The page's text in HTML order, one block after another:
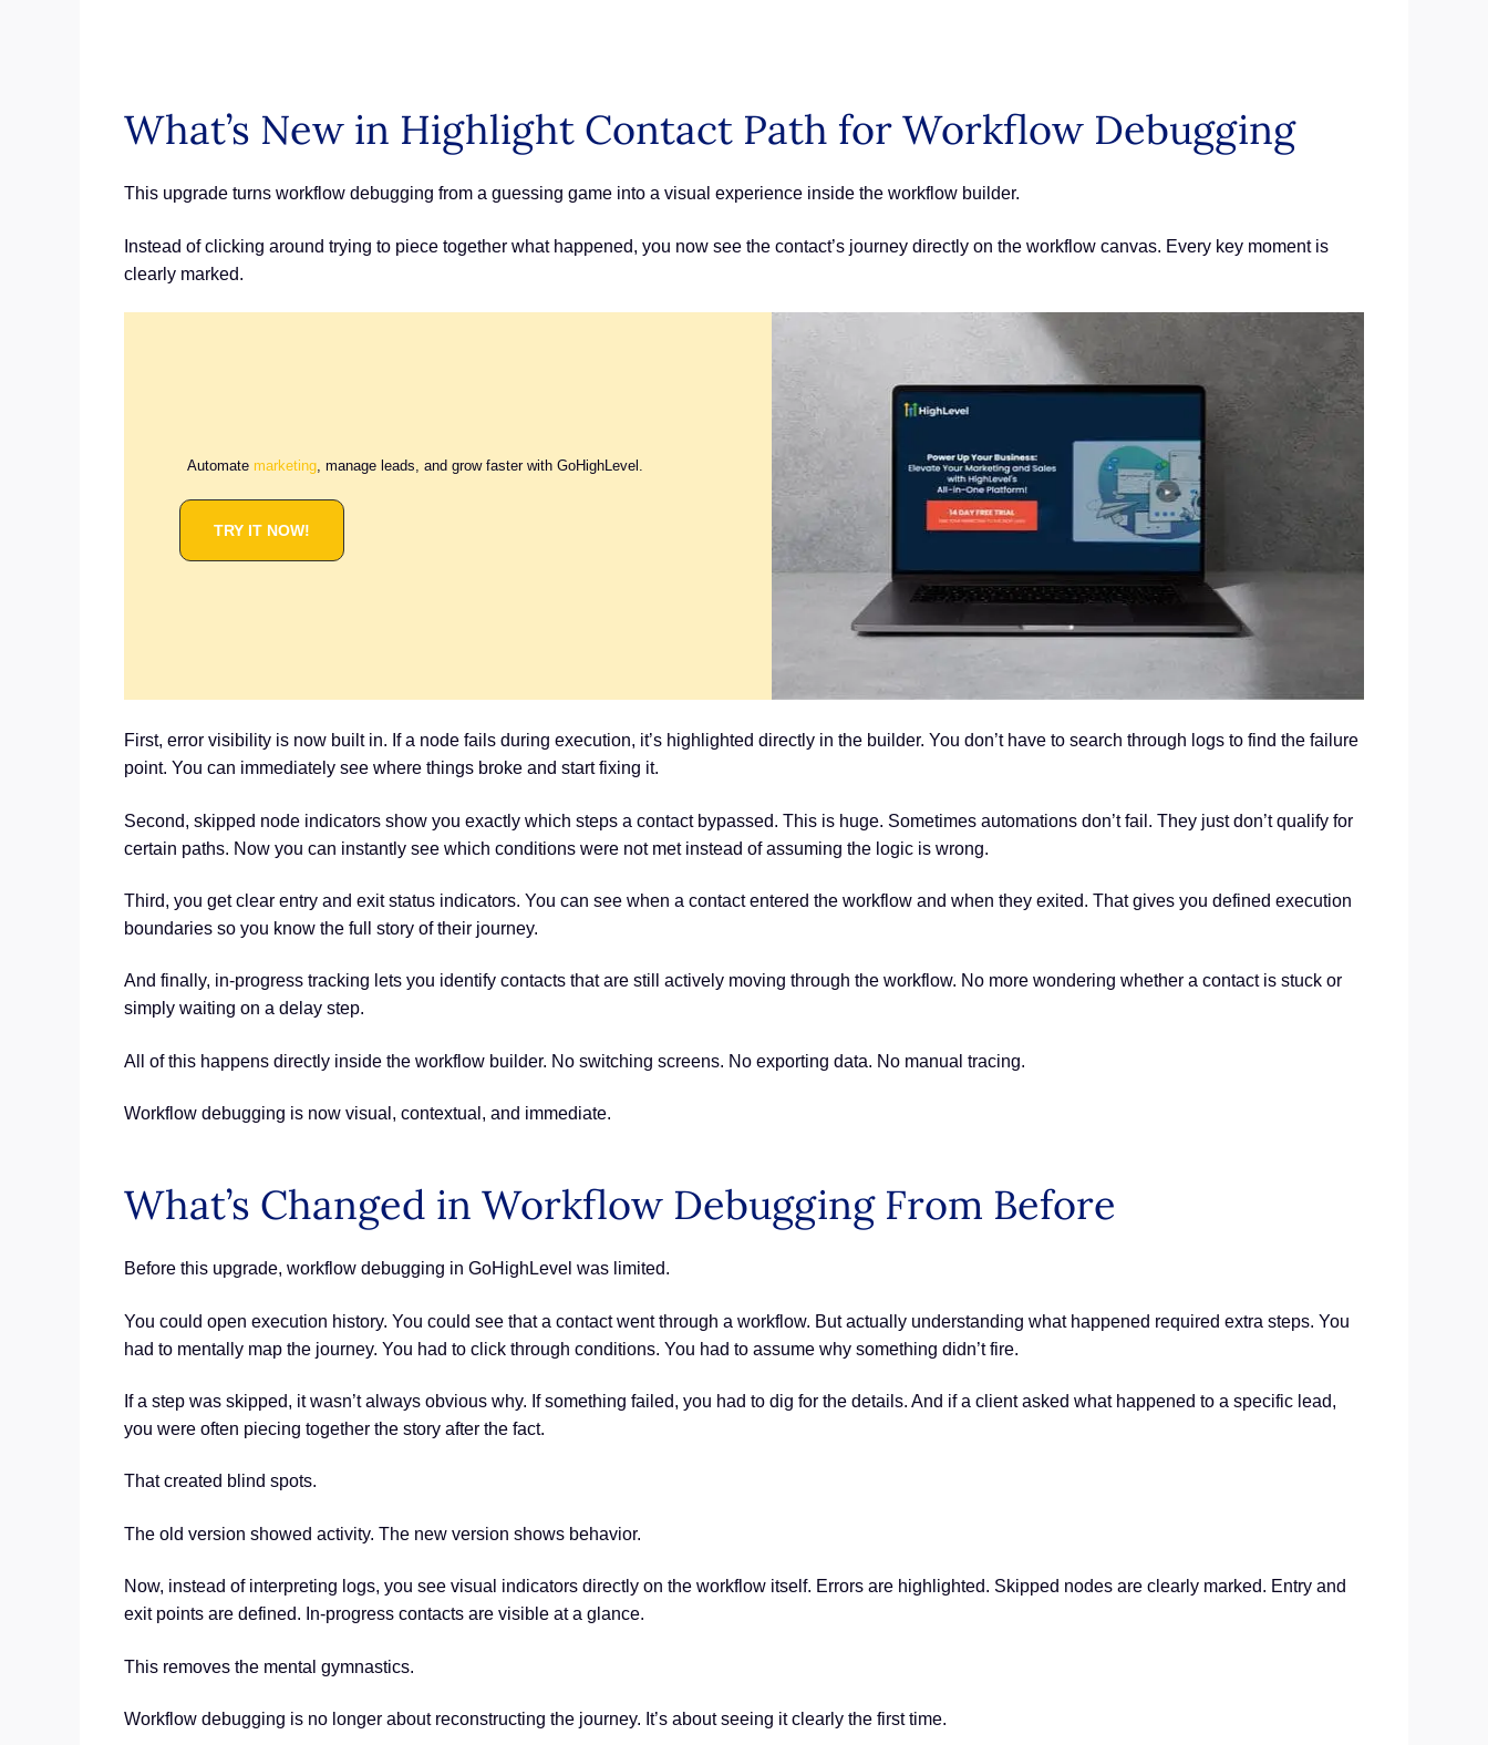
What’s New in Highlight Contact Path for Workflow Debugging
This upgrade turns workflow debugging from a guessing game into a visual experience inside the workflow builder.
Instead of clicking around trying to piece together what happened, you now see the contact’s journey directly on the workflow canvas. Every key moment is
clearly marked.
Automate marketing , manage leads, and grow faster with GoHighLevel.
TRY IT NOW!
First, error visibility is now built in. If a node fails during execution, it’s highlighted directly in the builder. You don’t have to search through logs to find the failure
point. You can immediately see where things broke and start fixing it.
Second, skipped node indicators show you exactly which steps a contact bypassed. This is huge. Sometimes automations don’t fail. They just don’t qualify for
certain paths. Now you can instantly see which conditions were not met instead of assuming the logic is wrong.
Third, you get clear entry and exit status indicators. You can see when a contact entered the workflow and when they exited. That gives you defined execution
boundaries so you know the full story of their journey.
And finally, in-progress tracking lets you identify contacts that are still actively moving through the workflow. No more wondering whether a contact is stuck or
simply waiting on a delay step.
All of this happens directly inside the workflow builder. No switching screens. No exporting data. No manual tracing.
Workflow debugging is now visual, contextual, and immediate.
What’s Changed in Workflow Debugging From Before
Before this upgrade, workflow debugging in GoHighLevel was limited.
You could open execution history. You could see that a contact went through a workflow. But actually understanding what happened required extra steps. You
had to mentally map the journey. You had to click through conditions. You had to assume why something didn’t fire.
If a step was skipped, it wasn’t always obvious why. If something failed, you had to dig for the details. And if a client asked what happened to a specific lead,
you were often piecing together the story after the fact.
That created blind spots.
The old version showed activity. The new version shows behavior.
Now, instead of interpreting logs, you see visual indicators directly on the workflow itself. Errors are highlighted. Skipped nodes are clearly marked. Entry and
exit points are defined. In-progress contacts are visible at a glance.
This removes the mental gymnastics.
Workflow debugging is no longer about reconstructing the journey. It’s about seeing it clearly the first time.